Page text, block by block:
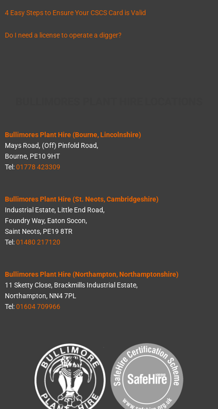
4 Easy Steps to Ensure Your CSCS Card is Valid
Do I need a license to operate a digger?
Bullimores Plant Hire (Bourne, Lincolnshire)
Mays Road, (Off) Pinfold Road,
Bourne, PE10 9HT
Tel:01778 423309
Bullimores Plant Hire (St. Neots, Cambridgeshire)
Industrial Estate, Little End Road,
Foundry Way, Eaton Socon,
Saint Neots, PE19 8TR
Tel:01480 217120
Bullimores Plant Hire (Northampton, Northamptonshire)
11 Sketty Close, Brackmills Industrial Estate,
Northampton, NN4 7PL
Tel:01604 709966